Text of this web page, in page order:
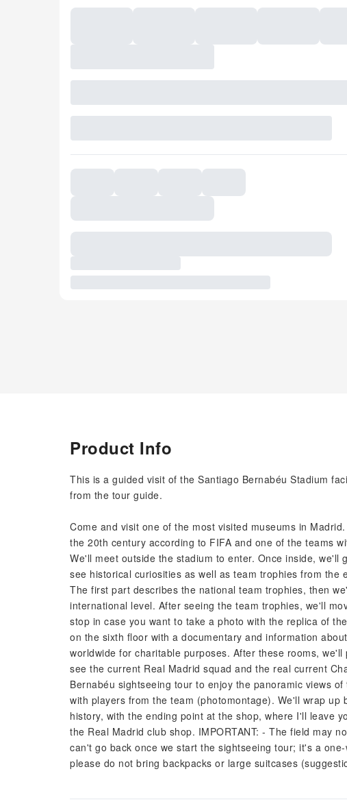
Product Info
This is a guided visit of the Santiago Bernabéu Stadium
from the tour guide.
Come and visit one of the most visited museums in
the 20th century according to FIFA and one of the teams
We'll meet outside the stadium to enter. Once inside,
see historical curiosities as well as team trophies from
The first part describes the national team trophies, then
international level. After seeing the team trophies, we'll
stop in case you want to take a photo with the replica of
on the sixth floor with a documentary and information
worldwide for charitable purposes. After these rooms,
see the current Real Madrid squad and the real current
Bernabéu sightseeing tour to enjoy the panoramic views
with players from the team (photomontage). We'll wrap
history, with the ending point at the shop, where I'll leave
the Real Madrid club shop. IMPORTANT: - The field may
can't go back once we start the sightseeing tour; it's a
please do not bring backpacks or large suitcases